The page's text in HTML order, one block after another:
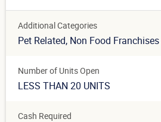
Additional Categories
Pet Related, Non Food Franchises
Number of Units Open
LESS THAN 20 UNITS
Cash Required